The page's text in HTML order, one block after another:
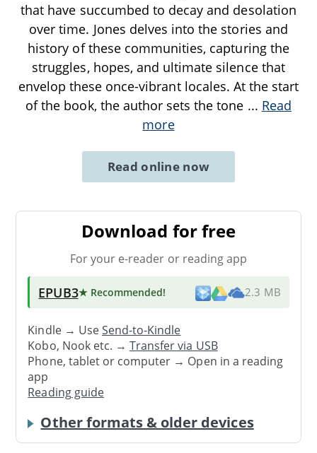
that have succumbed to decay and desolation
over time. Jones delves into the stories and
history of these communities, capturing the
struggles, hopes, and ultimate silence that
envelop these once-vibrant locales. At the start
of the book, the author sets the tone ... Read
more
Read online now
Download for free
For your e-reader or reading app
EPUB3★ Recommended! 2.3 MB
Kindle → UseSend-to-Kindle
Kobo, Nook etc. →Transfer via USB
Phone, tablet or computer → Open in a reading
app
Reading guide
Other formats & older devices